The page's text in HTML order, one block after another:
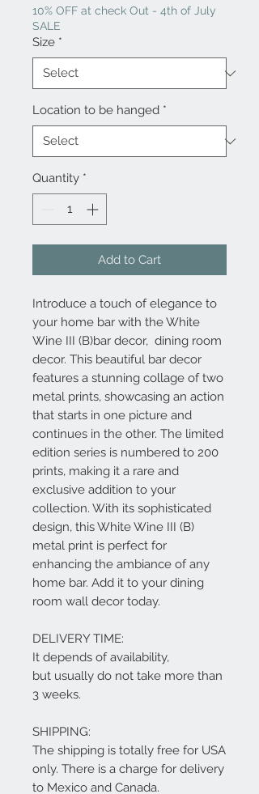
10% OFF at check Out - 4th of July
SALE
Size *
Location to be hanged *
Quantity *
Add to Cart
Introduce a touch of elegance to
your home bar with the White
Wine III (B)bar decor, dining room
decor. This beautiful bar decor
features a stunning collage of two
metal prints, showcasing an action
that starts in one picture and
continues in the other. The limited
edition series is numbered to 200
prints, making it a rare and
exclusive addition to your
collection. With its sophisticated
design, this White Wine III (B)
metal print is perfect for
enhancing the ambiance of any
home bar. Add it to your dining
room wall decor today.
DELIVERY TIME:
It depends of availability,
but usually do not take more than
3 weeks.
SHIPPING:
The shipping is totally free for USA
only. There is a charge for delivery
to Mexico and Canada.